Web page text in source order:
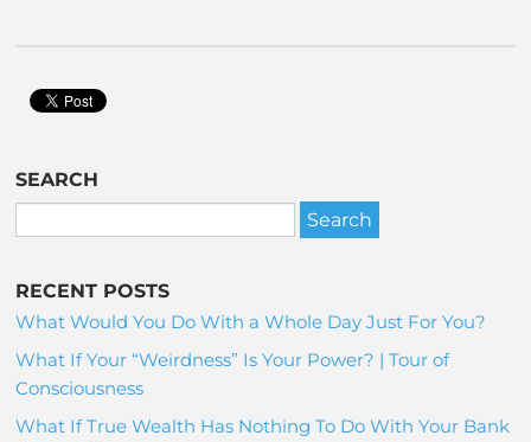
SEARCH
RECENT POSTS
What Would You Do With a Whole Day Just For You?
What If Your “Weirdness” Is Your Power? | Tour of
Consciousness
What If True Wealth Has Nothing To Do With Your Bank